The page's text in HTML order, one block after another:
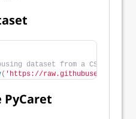
dataset from a CSV file
( 'https://
PyCaret